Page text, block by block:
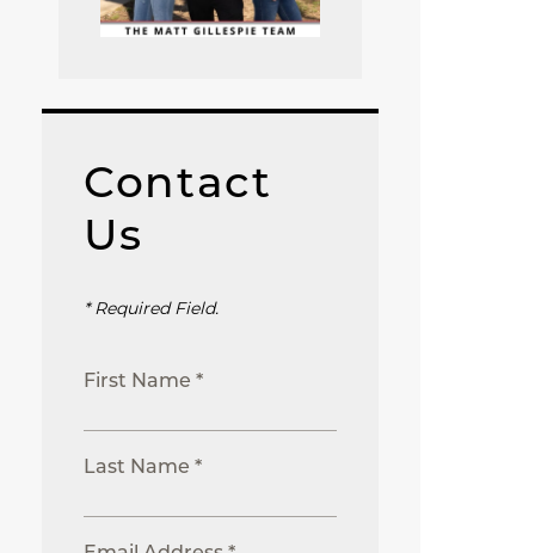
Contact
Us
* Required Field.
First Name *
Last Name *